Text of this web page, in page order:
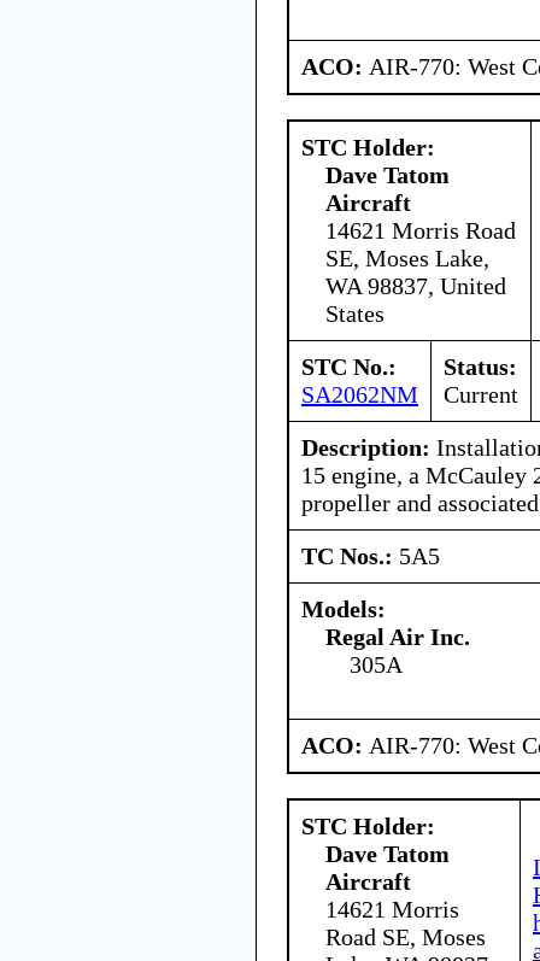
ACO: AIR-770: West
STC Holder:
Dave Tatom
Aircraft
14621 Morris Road
SE, Moses Lake,
WA 98837, United
States
STC No.:
SA2062NM
Status:
Current
Description:
15 engine, a McCauley
propeller and
TC Nos.: 5A5
Models:
Regal Air Inc.
305A
ACO: AIR-770: West
STC Holder:
Dave Tatom
Aircraft
14621 Morris
Road SE, Moses